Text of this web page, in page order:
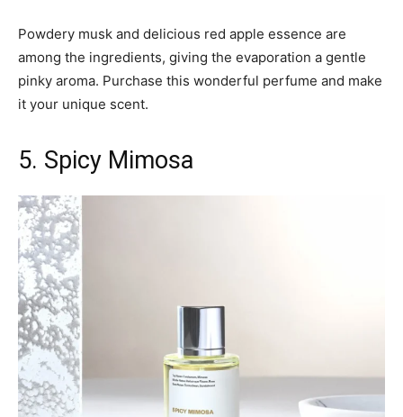
Powdery musk and delicious red apple essence are
among the ingredients, giving the evaporation a gentle
pinky aroma. Purchase this wonderful perfume and make
it your unique scent.
5. Spicy Mimosa